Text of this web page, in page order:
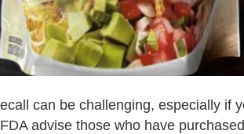
can be challenging, especially if
advise those who have